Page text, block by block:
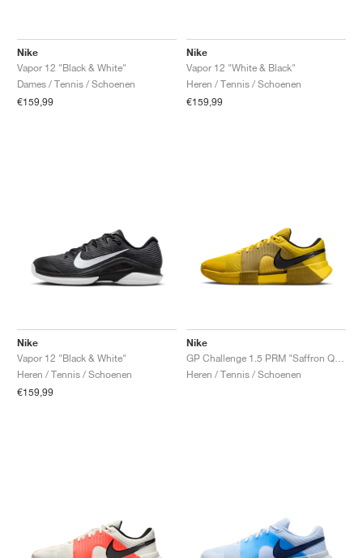
Nike
Vapor 12 "Black & White"
Dames / Tennis / Schoenen
€159,99
Nike
Vapor 12 "White & Black"
Heren / Tennis / Schoenen
€159,99
Nike
Vapor 12 "Black & White"
Heren / Tennis / Schoenen
€159,99
Nike
Heren / Tennis / Schoenen